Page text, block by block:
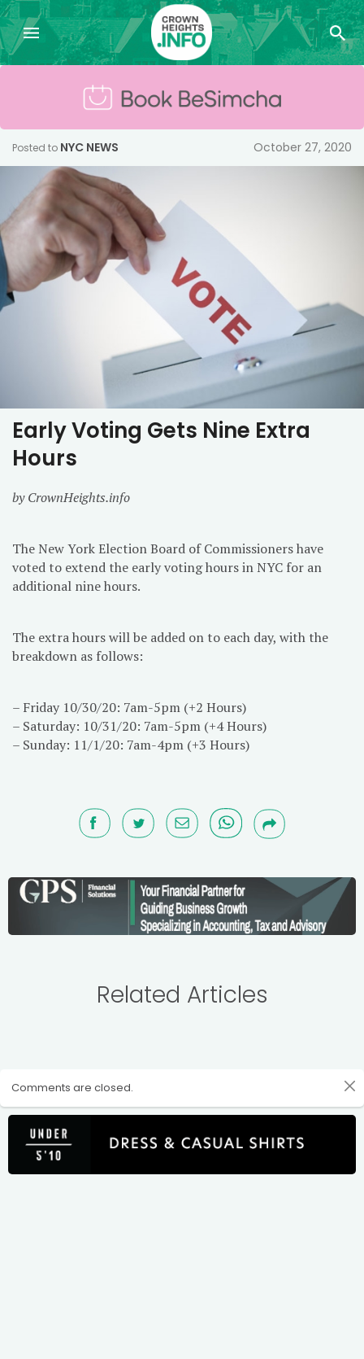
Posted to NYC NEWS October 27, 2020
Early Voting Gets Nine Extra
Hours
by CrownHeights.info
The New York Election Board of Commissioners have
voted to extend the early voting hours in NYC for an
additional nine hours.
The extra hours will be added on to each day, with the
breakdown as follows:
– Friday 10/30/20: 7am-5pm (+2 Hours)
– Saturday: 10/31/20: 7am-5pm (+4 Hours)
– Sunday: 11/1/20: 7am-4pm (+3 Hours)
Related Articles
Comments are closed.